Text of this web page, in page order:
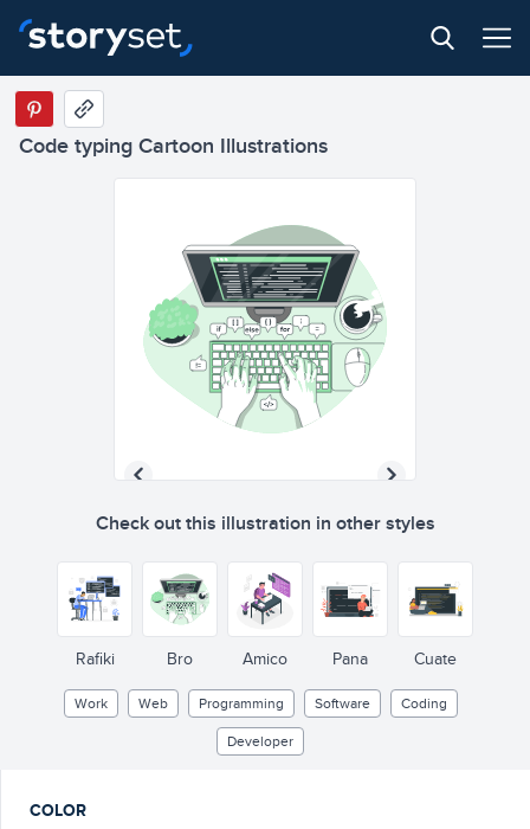
Code typing Cartoon Illustrations
Check out this illustration in other styles
Rafiki Bro
</>
Amico Pana Cuate
Work Web Programming Software
Coding
Developer
COLOR